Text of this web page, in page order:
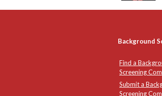
Background
Find a
Screening
Submit a
Screening